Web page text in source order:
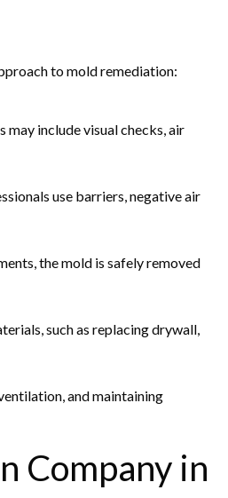
to mold remediation:
include visual checks, air
use barriers, negative air
the mold is safely removed
such as replacing drywall,
and maintaining
Company in